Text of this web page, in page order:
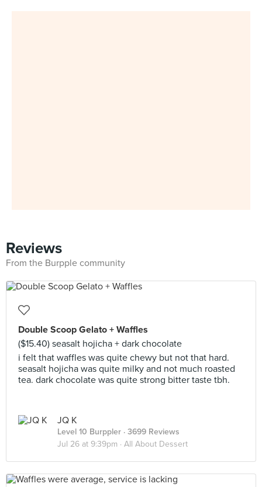
Reviews
From the Burpple community
Double Scoop Gelato + Waffles
($15.40) seasalt hojicha + dark chocolate
i felt that waffles was quite chewy but not that hard.
seasalt hojicha was quite milky and not much roasted
tea. dark chocolate was quite strong bitter taste tbh.
JQ K
Level 10 Burppler · 3699 Reviews
Jul 26 at 9:39pm · All About Dessert